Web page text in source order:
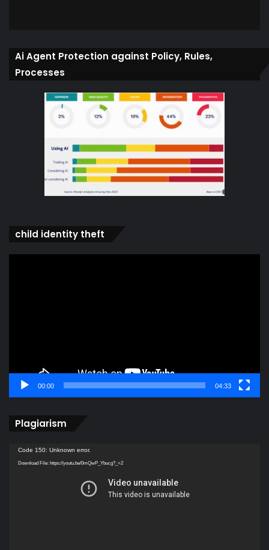
Ai Agent Protection against Policy, Rules,
Processes
child identity theft
00:00 04:33
Plagiarism
Video
Player
Code 150: Unknown error.
Download File: https://youtu.be/0mQwP_Ybucg?_=2